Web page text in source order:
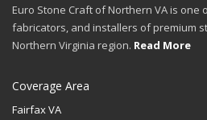
Euro Stone Craft of Northern VA is one
fabricators, and installers of premium
Northern Virginia region. Read More
Coverage Area
Fairfax VA